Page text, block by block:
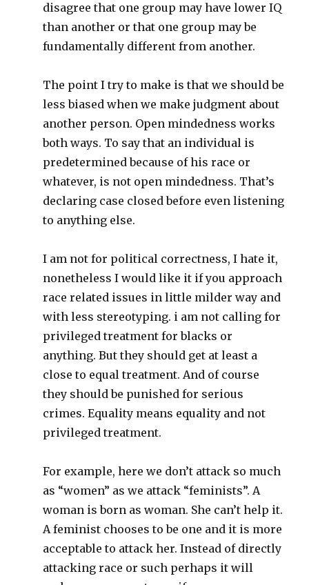
disagree that one group may have lower IQ
than another or that one group may be
fundamentally different from another.
The point I try to make is that we should be
less biased when we make judgment about
another person. Open mindedness works
both ways. To say that an individual is
predetermined because of his race or
whatever, is not open mindedness. That’s
declaring case closed before even listening
to anything else.
I am not for political correctness, I hate it,
nonetheless I would like it if you approach
race related issues in little milder way and
with less stereotyping. i am not calling for
privileged treatment for blacks or
anything. But they should get at least a
close to equal treatment. And of course
they should be punished for serious
crimes. Equality means equality and not
privileged treatment.
For example, here we don’t attack so much
as “women” as we attack “feminists”. A
woman is born as woman. She can’t help it.
A feminist chooses to be one and it is more
acceptable to attack her. Instead of directly
attacking race or such perhaps it will